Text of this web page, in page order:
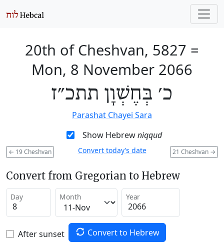
20th of Cheshvan, 5827 =
Mon, 8 November 2066
כ׳ בְּחֶשְׁוָן תתכ״ז
Parashat Chayei Sara
Show Hebrewniqqud
← 19 Cheshvan 21 Cheshvan →
Convert today’s date
Convert from Gregorian to Hebrew
Day Month Year
After sunset Convert to Hebrew